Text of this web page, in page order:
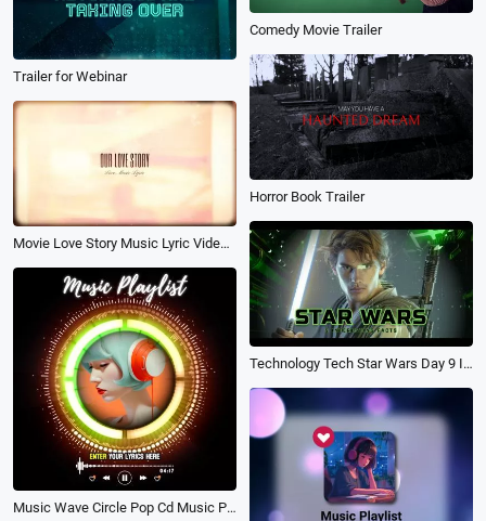
Comedy Movie Trailer
Trailer for Webinar
Horror Book Trailer
Movie Love Story Music Lyric Video Slideshow
Technology Tech Star Wars Day 9 Interesting Facts Universe Space Game Movie Trailer Intro
Music Wave Circle Pop Cd Music Playlist Tiktok Instagram Post